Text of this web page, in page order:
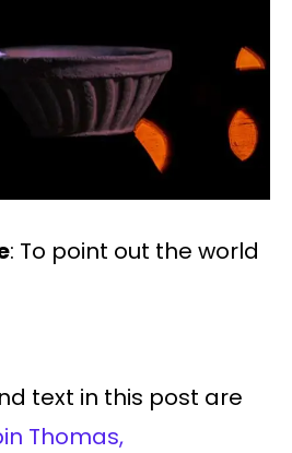
: To point out the world
text in this post are
Thomas,